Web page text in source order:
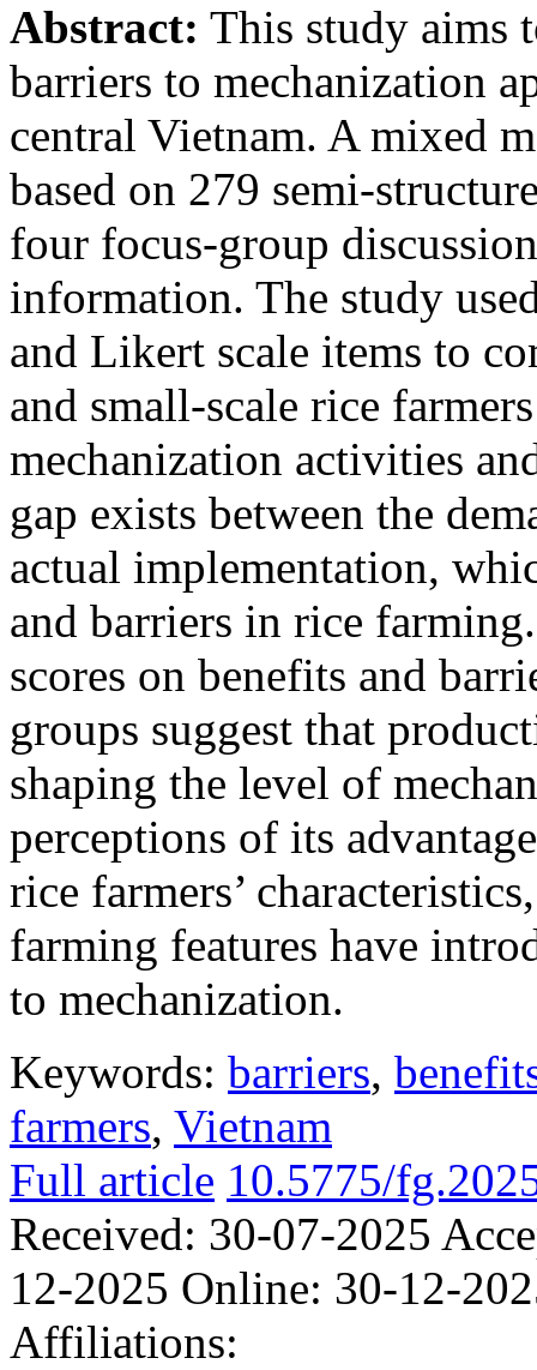
Abstract: This study aims
barriers to mechanization
central Vietnam. A mixed
based on 279 semi-
four focus-group
information. The study
and Likert scale items to
and small-scale rice
mechanization activities
gap exists between the
actual implementation,
and barriers in rice
scores on benefits and
groups suggest that
shaping the level of
perceptions of its
rice farmers’
farming features have
to mechanization.
Keywords: barriers,
farmers, Vietnam
Full article 10.5775/
Received: 30-07-2025
12-2025 Online: 30-12-
Affiliations: